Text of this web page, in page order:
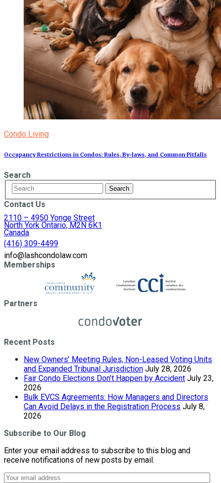
Condo Living
Occupancy Restrictions in Condos: Rules, By‑laws, and Common Pitfalls
Search
Contact Us
2110 – 4950 Yonge Street
North York Ontario, M2N 6K1
Canada
(416) 309-4499
info@lashcondolaw.com
Memberships
Partners
Recent Posts
New Owners’ Meeting Rules, Non-Leased Voting Units
and Expanded Tribunal Jurisdiction July 28, 2026
Fair Condo Elections Don’t Happen by Accident July 23,
2026
Bulk EVCS Agreements: How Managers and Directors
Can Avoid Delays in the Registration Process July 8,
2026
Subscribe to Our Blog
Enter your email address to subscribe to this blog and
receive notifications of new posts by email.